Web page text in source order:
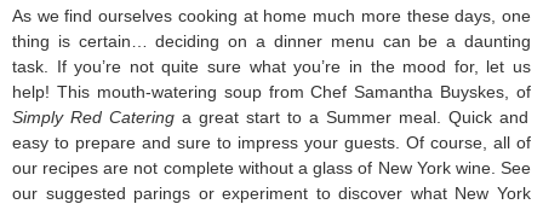
As we find ourselves cooking at home much more these days, one
thing is certain… deciding on a dinner menu can be a daunting
task. If you’re not quite sure what you’re in the mood for, let us
help! This mouth-watering soup from Chef Samantha Buyskes, of
Simply Red Catering a great start to a Summer meal. Quick and
easy to prepare and sure to impress your guests. Of course, all of
our recipes are not complete without a glass of New York wine. See
our suggested parings or experiment to discover what New York